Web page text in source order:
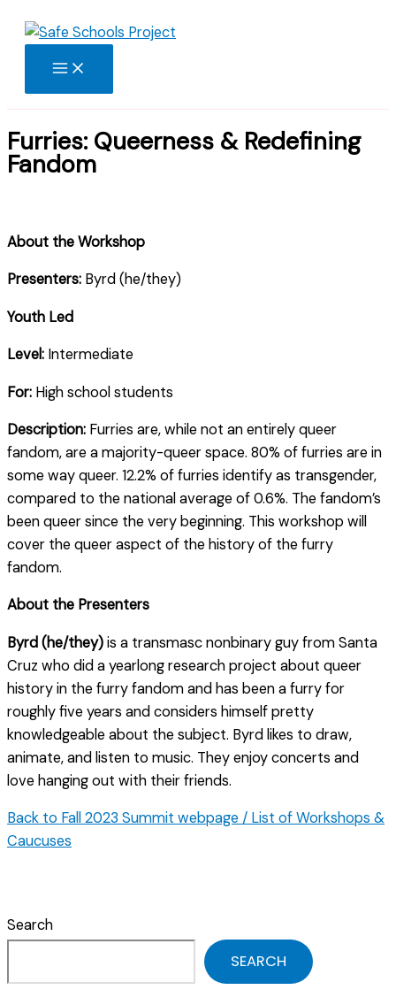
Skip
content
Furries: Queerness & Redefining
Fandom
About the Workshop
Presenters: Byrd (he/they)
Youth Led
Level: Intermediate
For: High school students
Description: Furries are, while not an entirely queer
fandom, are a majority-queer space. 80% of furries are in
some way queer. 12.2% of furries identify as transgender,
compared to the national average of 0.6%. The fandom’s
been queer since the very beginning. This workshop will
cover the queer aspect of the history of the furry
fandom.
About the Presenters
Byrd (he/they)is a transmasc nonbinary guy from Santa
Cruz who did a yearlong research project about queer
history in the furry fandom and has been a furry for
roughly five years and considers himself pretty
knowledgeable about the subject. Byrd likes to draw,
animate, and listen to music. They enjoy concerts and
love hanging out with their friends.
Back to Fall 2023 Summit webpage / List of Workshops &
Caucuses
Search
SEARCH